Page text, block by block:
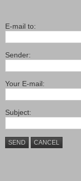
E-mail to:
Sender:
Your E-mail:
Subject:
SEND CANCEL